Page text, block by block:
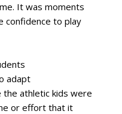
It was moments
confidence to play
adapt
athletic kids were
or effort that it